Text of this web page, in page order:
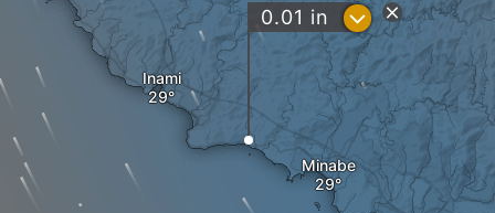
Inami
Minabe
0.01 in ?